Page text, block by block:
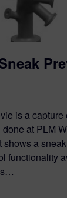
is a capture
at PLM
shows a
functionality
s…